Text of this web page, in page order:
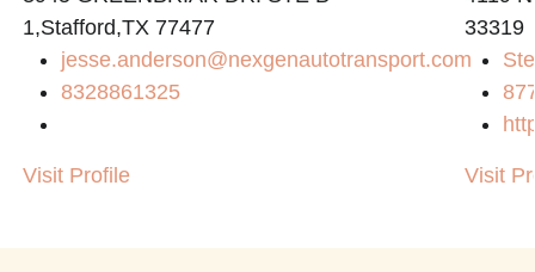
1,Stafford,TX 77477
jesse.anderson@nexgenautotransport.com
8328861325
Visit Profile
33319
Visit